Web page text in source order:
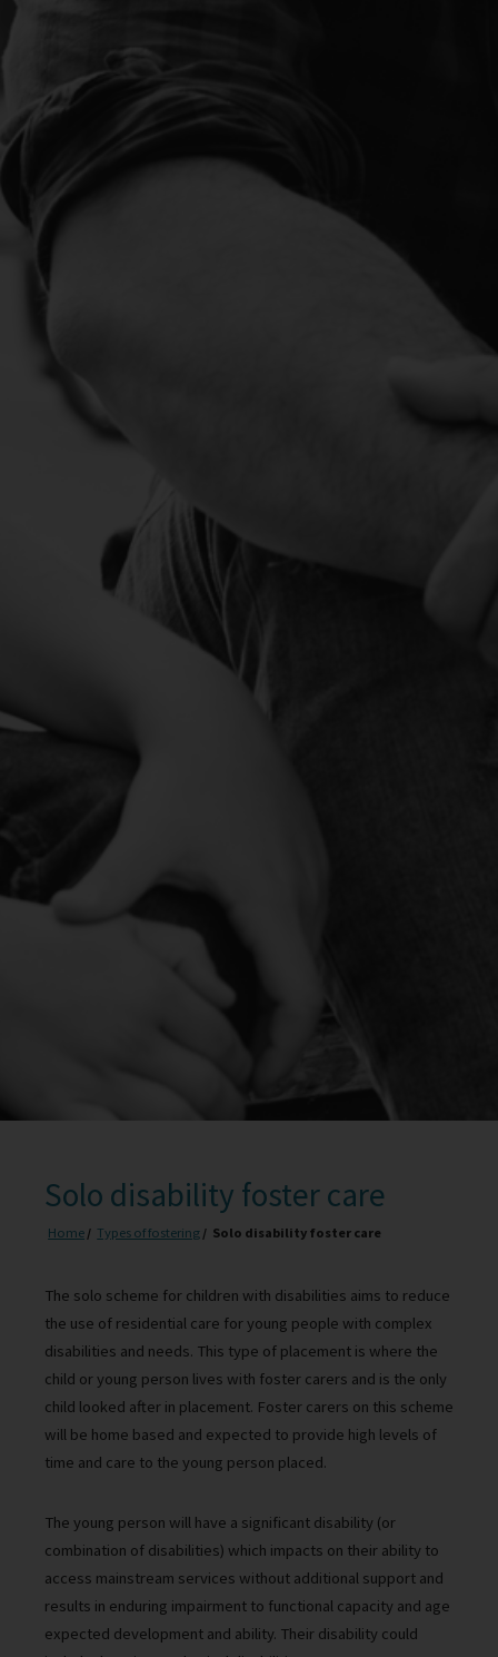
Solo disability foster care
Home Types of fostering Solo disability foster care
The solo scheme for children with disabilities aims to reduce
the use of residential care for young people with complex
disabilities and needs. This type of placement is where the
child or young person lives with foster carers and is the only
child looked after in placement. Foster carers on this scheme
will be home based and expected to provide high levels of
time and care to the young person placed.
The young person will have a significant disability (or
combination of disabilities) which impacts on their ability to
access mainstream services without additional support and
results in enduring impairment to functional capacity and age
expected development and ability. Their disability could